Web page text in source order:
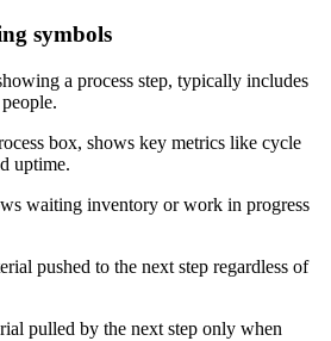
symbols
a process step, typically includes
box, shows key metrics like cycle
uptime.
waiting inventory or work in progress
pushed to the next step regardless of
pulled by the next step only when